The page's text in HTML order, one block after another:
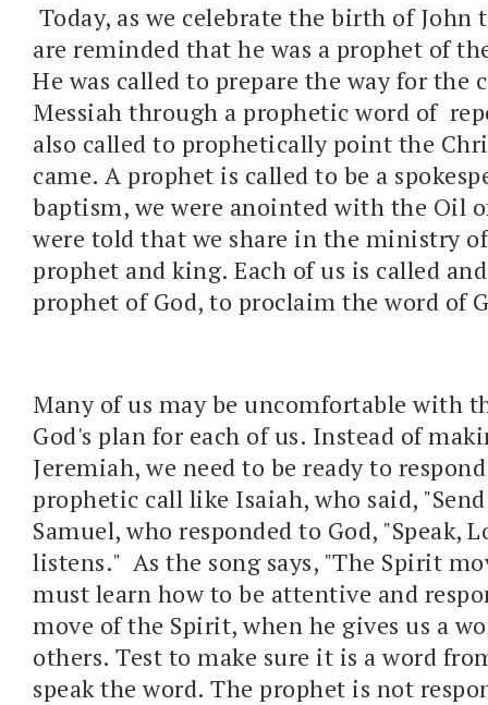
Today, as we celebrate the birth of John
are reminded that he was a prophet of
He was called to prepare the way for the
Messiah through a prophetic word of
also called to prophetically point the
came. A prophet is called to be a
baptism, we were anointed with the Oil
were told that we share in the ministry of
prophet and king. Each of us is called
prophet of God, to proclaim the word of
Many of us may be uncomfortable with
God's plan for each of us. Instead of
Jeremiah, we need to be ready to
prophetic call like Isaiah, who said,
Samuel, who responded to God, "Speak,
listens." As the song says, "The Spirit
must learn how to be attentive and
move of the Spirit, when he gives us a
others. Test to make sure it is a word
speak the word. The prophet is not